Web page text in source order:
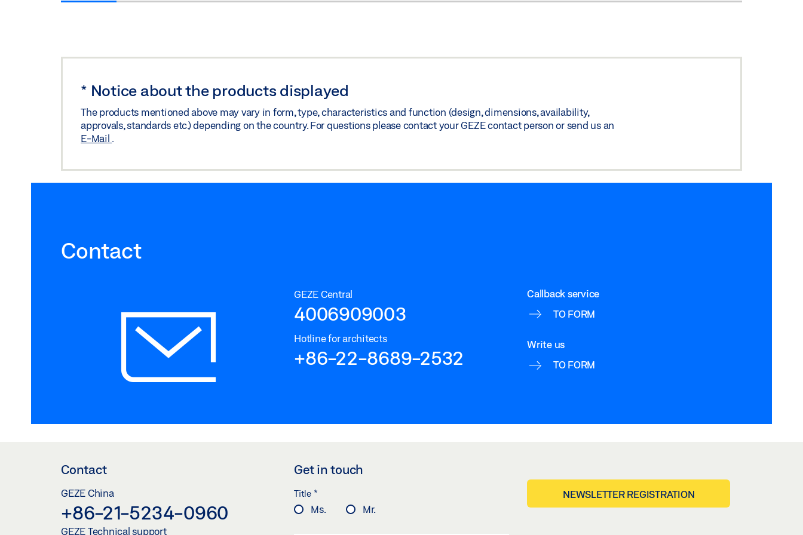
* Notice about the products displayed
The products mentioned above may vary in form, type, characteristics and function (design, dimensions, availability,
approvals, standards etc.) depending on the country. For questions please contact your GEZE contact person or send us an
E-Mail .
Contact
GEZE Central
4006909003
Hotline for architects
+86-22-8689-2532
Callback service
TO FORM
Write us
TO FORM
Contact
GEZE China
+86-21-5234-0960
GEZE Technical support
Get in touch
Title *
Ms.
Mr.
NEWSLETTER REGISTRATION